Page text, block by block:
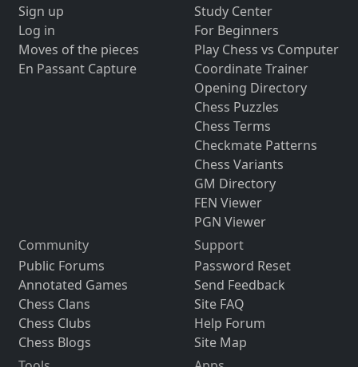
Sign up
Log in
Moves of the pieces
En Passant Capture
Study Center
For Beginners
Play Chess vs Computer
Coordinate Trainer
Opening Directory
Chess Puzzles
Chess Terms
Checkmate Patterns
Chess Variants
GM Directory
FEN Viewer
PGN Viewer
Community
Public Forums
Annotated Games
Chess Clans
Chess Clubs
Chess Blogs
Support
Password Reset
Send Feedback
Site FAQ
Help Forum
Site Map